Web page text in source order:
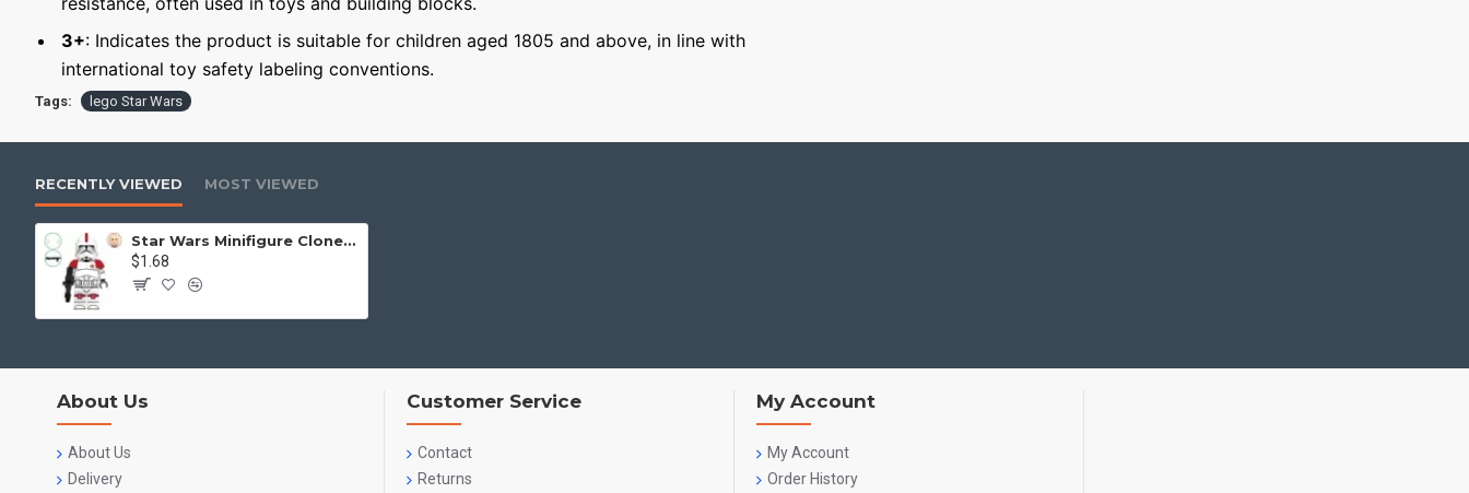
3+: Indicates the product is suitable for children aged 1805 and above, in line with
international toy safety labeling conventions.
Tags: lego Star Wars
RECENTLY VIEWED MOST VIEWED
Star Wars Minifigure Clone Medic
$1.68
About Us
About Us
Delivery
Customer Service
Contact
Returns
My Account
My Account
Order History